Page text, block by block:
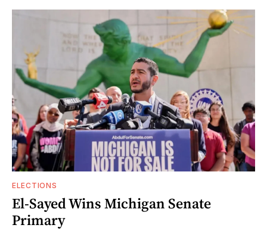
ELECTIONS
El-Sayed Wins Michigan Senate
Primary